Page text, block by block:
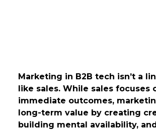
Marketing in B2B tech isn’t a
like sales. While sales focuses
immediate outcomes,
long-term value by creating
building mental availability,